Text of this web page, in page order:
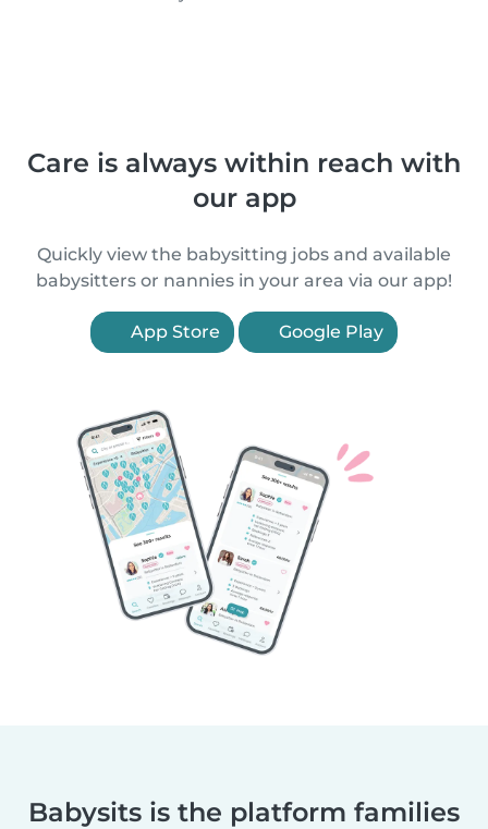
Care is always within reach with
our app
Quickly view the babysitting jobs and available
babysitters or nannies in your area via our app!
App Store Google Play
Babysits is the platform families